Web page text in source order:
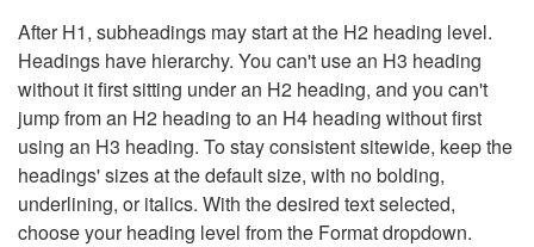
After H1, subheadings may start at the H2 heading level.
Headings have hierarchy. You can't use an H3 heading
without it first sitting under an H2 heading, and you can't
jump from an H2 heading to an H4 heading without first
using an H3 heading. To stay consistent sitewide, keep the
headings' sizes at the default size, with no bolding,
underlining, or italics. With the desired text selected,
choose your heading level from the Format dropdown.